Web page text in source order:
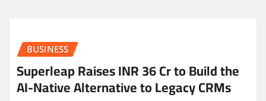
BUSINESS
Superleap Raises INR 36 Cr to Build the
AI-Native Alternative to Legacy CRMs